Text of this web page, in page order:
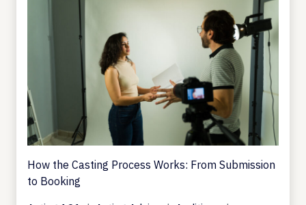
How the Casting Process Works: From Submission
to Booking